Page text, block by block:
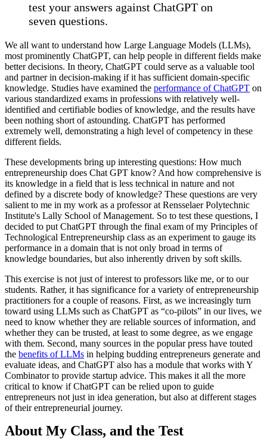
test your answers against ChatGPT on
seven questions.
We all want to understand how Large Language Models (LLMs),
most prominently ChatGPT, can help people in different fields make
better decisions. In theory, ChatGPT could serve as a valuable tool
and partner in decision-making if it has sufficient domain-specific
knowledge. Studies have examined the performance of ChatGPT on
various standardized exams in professions with relatively well-
identified and certifiable bodies of knowledge, and the results have
been nothing short of astounding. ChatGPT has performed
extremely well, demonstrating a high level of competency in these
different fields.
These developments bring up interesting questions: How much
entrepreneurship does Chat GPT know? And how comprehensive is
its knowledge in a field that is less technical in nature and not
defined by a discrete body of knowledge? These questions are very
salient to me in my work as a professor at Rensselaer Polytechnic
Institute's Lally School of Management. So to test these questions, I
decided to put ChatGPT through the final exam of my Principles of
Technological Entrepreneurship class as an experiment to gauge its
performance in a domain that is not only broad in terms of
knowledge boundaries, but also inherently driven by soft skills.
This exercise is not just of interest to professors like me, or to our
students. Rather, it has significance for a variety of entrepreneurship
practitioners for a couple of reasons. First, as we increasingly turn
toward using LLMs such as ChatGPT as “co-pilots” in our lives, we
need to know whether they are reliable sources of information, and
whether they can be trusted, at least to some degree, as we engage
with them. Second, many sources in the popular press have touted
the benefits of LLMs in helping budding entrepreneurs generate and
evaluate ideas, and ChatGPT also has a module that works with Y
Combinator to provide startup advice. This makes it all the more
critical to know if ChatGPT can be relied upon to guide
entrepreneurs not just in idea generation, but also at different stages
of their entrepreneurial journey.
About My Class, and the Test